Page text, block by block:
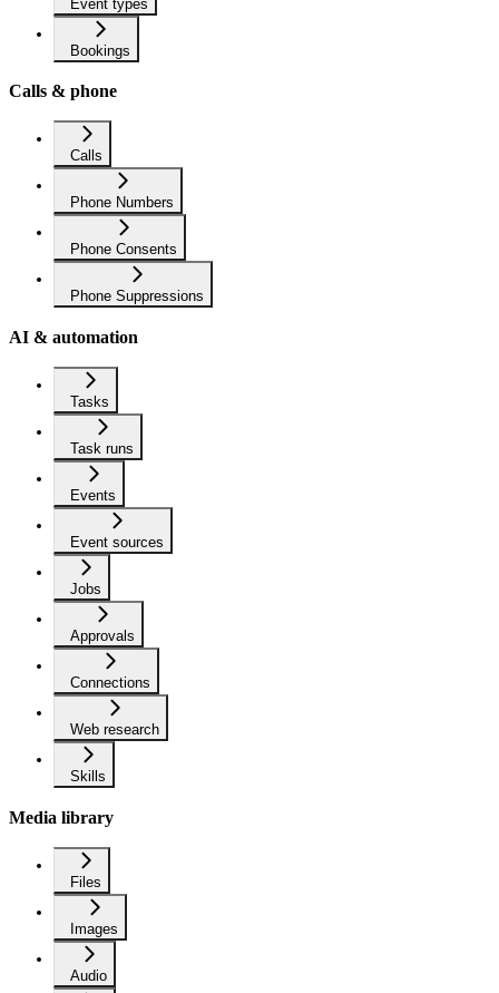
Event types
Bookings
Calls & phone
Calls
Phone Numbers
Phone Consents
Phone Suppressions
AI & automation
Tasks
Task runs
Events
Event sources
Jobs
Approvals
Connections
Web research
Skills
Media library
Files
Images
Audio